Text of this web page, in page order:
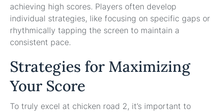
achieving high scores. Players often develop
individual strategies, like focusing on specific gaps or
rhythmically tapping the screen to maintain a
consistent pace.
Strategies for Maximizing
Your Score
To truly excel at chicken road 2, it’s important to